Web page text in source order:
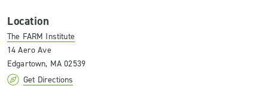
Location
The FARM Institute
14 Aero Ave
Edgartown, MA 02539
Get Directions